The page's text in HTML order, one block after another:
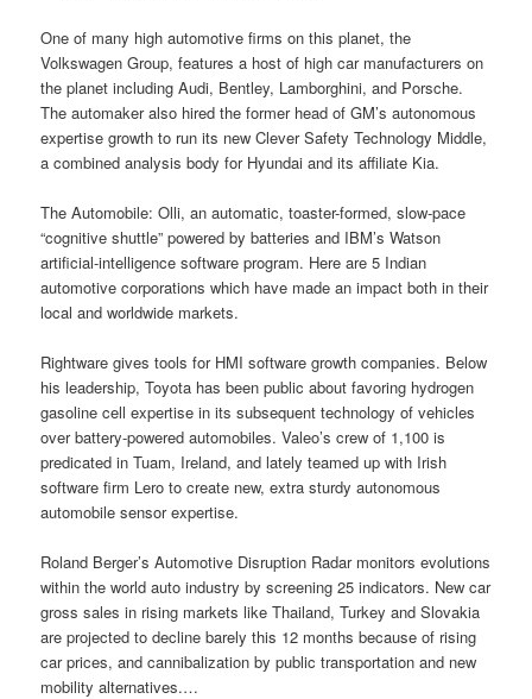
One of many high automotive firms on this planet, the
Volkswagen Group, features a host of high car manufacturers on
the planet including Audi, Bentley, Lamborghini, and Porsche.
The automaker also hired the former head of GM’s autonomous
expertise growth to run its new Clever Safety Technology Middle,
a combined analysis body for Hyundai and its affiliate Kia.
The Automobile: Olli, an automatic, toaster-formed, slow-pace
“cognitive shuttle” powered by batteries and IBM’s Watson
artificial-intelligence software program. Here are 5 Indian
automotive corporations which have made an impact both in their
local and worldwide markets.
Rightware gives tools for HMI software growth companies. Below
his leadership, Toyota has been public about favoring hydrogen
gasoline cell expertise in its subsequent technology of vehicles
over battery-powered automobiles. Valeo’s crew of 1,100 is
predicated in Tuam, Ireland, and lately teamed up with Irish
software firm Lero to create new, extra sturdy autonomous
automobile sensor expertise.
Roland Berger’s Automotive Disruption Radar monitors evolutions
within the world auto industry by screening 25 indicators. New car
gross sales in rising markets like Thailand, Turkey and Slovakia
are projected to decline barely this 12 months because of rising
car prices, and cannibalization by public transportation and new
mobility alternatives.…